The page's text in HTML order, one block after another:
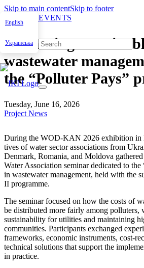
Skip to main contentSkip to footer
English
Українська
NEWS & EVENTS
Advancing
wastewater
the “Polluter Pays”
Tuesday, June 16, 2026
Project News
Dur­ing the WOD-KAN 2026 exhi­bi­tion in
tives of water sec­tor asso­ci­a­tions from
Den­mark, Roma­nia, and Moldo­va
Water Asso­ci­a­tion sem­i­nar ded­i­cat­ed to
in waste­water man­age­ment, held with the
II pro­gramme.
The sem­i­nar focused on how the costs of
be dis­trib­uted more fair­ly among pol­luters,
sus­tain­abil­i­ty for util­i­ties and main­tain­ing
com­mu­ni­ties. Par­tic­i­pants exchanged
frame­works, eco­nom­ic instru­ments, cost-
tech­ni­cal solu­tions that sup­port the
in prac­tice.